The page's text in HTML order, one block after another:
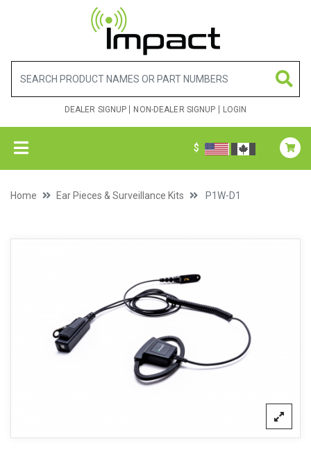
DEALER SIGNUP NON-DEALER SIGNUP LOGIN
$
Home Ear Pieces & Surveillance Kits P1W-D1